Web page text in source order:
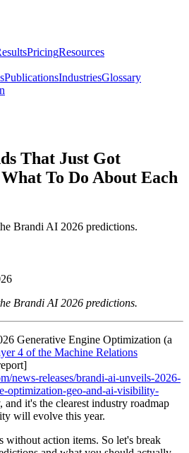
PricingResources
PublicationsIndustriesGlossary
That Just Got
To Do About Each
Brandi AI 2026 predictions.
Brandi AI 2026 predictions.
Generative Engine Optimization (a
4 of the Machine Relations
news-releases/brandi-ai-unveils-2026-
optimization-geo-and-ai-visibility-
and it's the clearest industry roadmap
will evolve this year.
without action items. So let's break